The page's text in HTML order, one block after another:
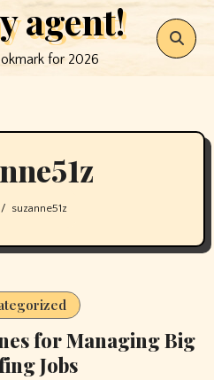
agent!
for 2026
suzanne51z
for Managing Big
Jobs